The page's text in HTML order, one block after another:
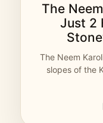
The
Just 2
The Neem
slopes of the